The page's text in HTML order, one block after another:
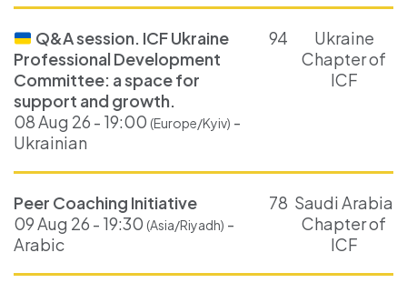
Q&A session. ICF Ukraine
Professional Development
Committee: a space for
support and growth.
08 Aug 26 - 19:00 (Europe/Kyiv) -
Ukrainian
94
Ukraine
Chapter of
ICF
Peer Coaching Initiative
09 Aug 26 - 19:30 (Asia/Riyadh) -
Arabic
78 Saudi Arabia
Chapter of
ICF